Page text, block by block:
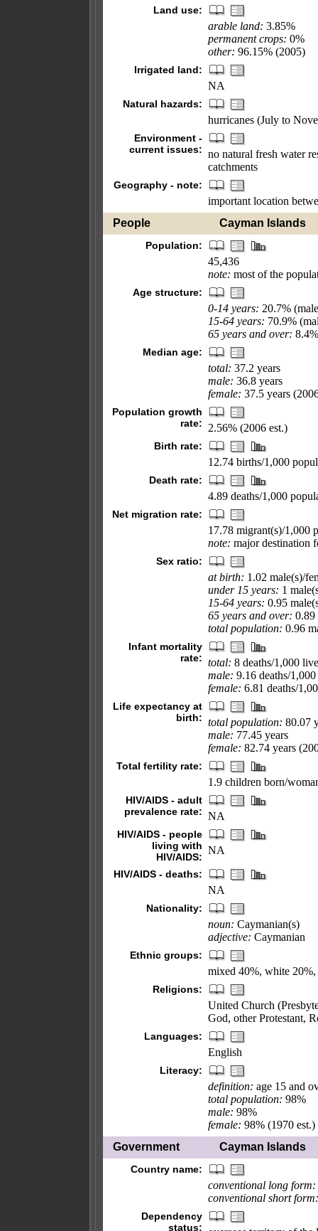
Land use:
arable land: 3.85%
permanent crops: 0%
other: 96.15% (2005)
Irrigated land:
NA
Natural hazards:
hurricanes (July to
Environment -
current issues: no natural fresh water
catchments
Geography - note:
important location
People
Cayman Islands
Population:
45,436
note: most of the
Age structure:
0-14 years: 20.7%
15-64 years: 70.9%
65 years and over:
Median age:
total: 37.2 years
male: 36.8 years
female: 37.5 years
Population growth
rate:
2.56% (2006 est.)
Birth rate:
12.74 births/1,000
Death rate:
4.89 deaths/1,000
Net migration rate:
17.78 migrant(s)/1,000
note: major destination
Sex ratio:
at birth: 1.02 male(s)/
under 15 years: 1
15-64 years: 0.95
65 years and over: 0.89
total population: 0.96
Infant mortality
rate: total: 8 deaths/1,000
male: 9.16 deaths/
female: 6.81 deaths/
Life expectancy at
birth: total population: 80.07
male: 77.45 years
female: 82.74 years
Total fertility rate:
1.9 children born/
HIV/AIDS - adult
prevalence rate: NA
HIV/AIDS - people
living with
HIV/AIDS:
NA
HIV/AIDS - deaths:
NA
Nationality:
noun: Caymanian(s)
adjective: Caymanian
Ethnic groups:
mixed 40%, white
Religions:
United Church
God, other Protestant,
Languages:
English
Literacy:
definition: age 15 and
total population: 98%
male: 98%
female: 98% (1970 est.)
Government
Cayman Islands
Country name:
conventional long form:
conventional short form:
Dependency
status: